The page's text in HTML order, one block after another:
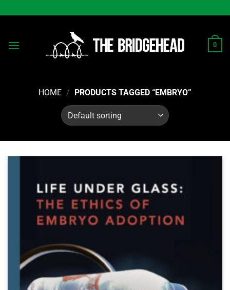
to
0
HOME / PRODUCTS TAGGED “EMBRYO”